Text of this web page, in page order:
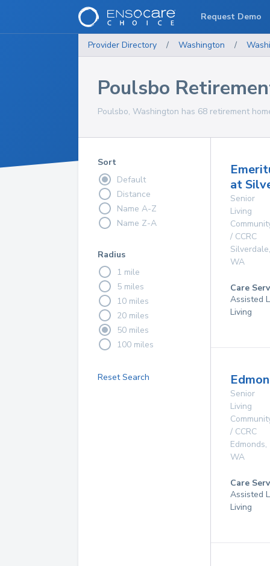
Provider Directory / Washington /
Poulsbo
Poulsbo, Washington has 68 retirement
Sort
Default
Distance
Name A-Z
Name Z-A
Radius
1 mile
5 miles
10 miles
20 miles
50 miles
100 miles
Reset Search
at
Senior
Living
/ CCRC
Silverdale,
WA
Care
Assisted
Living
Senior
Living
/ CCRC
Edmonds,
WA
Care
Assisted
Living
Request Demo